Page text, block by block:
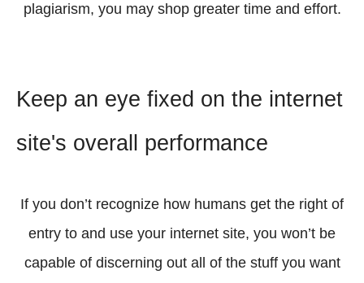
plagiarism, you may shop greater time and effort.
Keep an eye fixed on the internet
site's overall performance
If you don’t recognize how humans get the right of
entry to and use your internet site, you won’t be
capable of discerning out all of the stuff you want